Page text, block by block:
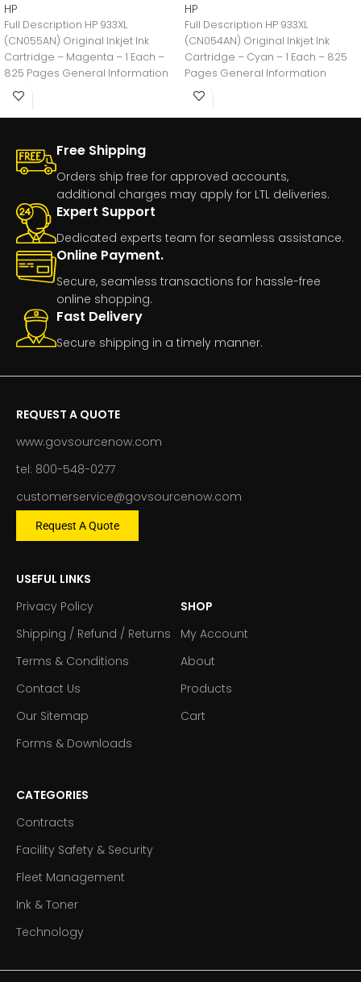
HP
Full Description HP 933XL
(CN055AN) Original Inkjet Ink
Cartridge – Magenta – 1 Each –
825 Pages General Information
Manufacturer:HP
HP
Full Description HP 933XL
(CN054AN) Original Inkjet Ink
Cartridge – Cyan – 1 Each – 825
Pages General Information
Manufacturer:HP
Free Shipping
Orders ship free for approved accounts,
additional charges may apply for LTL deliveries.
Expert Support
Dedicated experts team for seamless assistance.
Online Payment.
Secure, seamless transactions for hassle-free
online shopping.
Fast Delivery
Secure shipping in a timely manner.
REQUEST A QUOTE
www.govsourcenow.com
tel: 800-548-0277
customerservice@govsourcenow.com
Request A Quote
USEFUL LINKS
Privacy Policy
Shipping / Refund / Returns
Terms & Conditions
Contact Us
Our Sitemap
Forms & Downloads
SHOP
My Account
About
Products
Cart
CATEGORIES
Contracts
Facility Safety & Security
Fleet Management
Ink & Toner
Technology